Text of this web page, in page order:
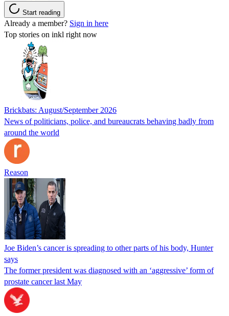
Start reading
Already a member? Sign in here
Top stories on inkl right now
Brickbats: August/September 2026
News of politicians, police, and bureaucrats behaving badly from
around the world
Reason
Joe Biden’s cancer is spreading to other parts of his body, Hunter
says
The former president was diagnosed with an ‘aggressive’ form of
prostate cancer last May